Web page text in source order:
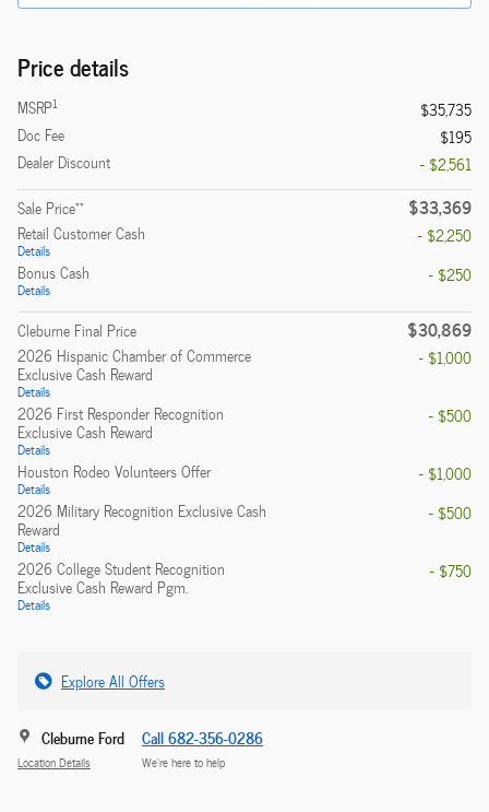
Price details
MSRP1
$35,735
Doc Fee
$195
Dealer Discount
- $2,561
Sale Price** $33,369
Retail Customer Cash
Details
- $2,250
Bonus Cash
Details
- $250
Cleburne Final Price $30,869
2026 Hispanic Chamber of Commerce
Exclusive Cash Reward
Details
- $1,000
2026 First Responder Recognition
Exclusive Cash Reward
Details
- $500
Houston Rodeo Volunteers Offer
Details
- $1,000
2026 Military Recognition Exclusive Cash
Reward
Details
- $500
2026 College Student Recognition
Exclusive Cash Reward Pgm.
Details
- $750
Explore All Offers
Cleburne Ford
Location Details
Call 682-356-0286
We’re here to help